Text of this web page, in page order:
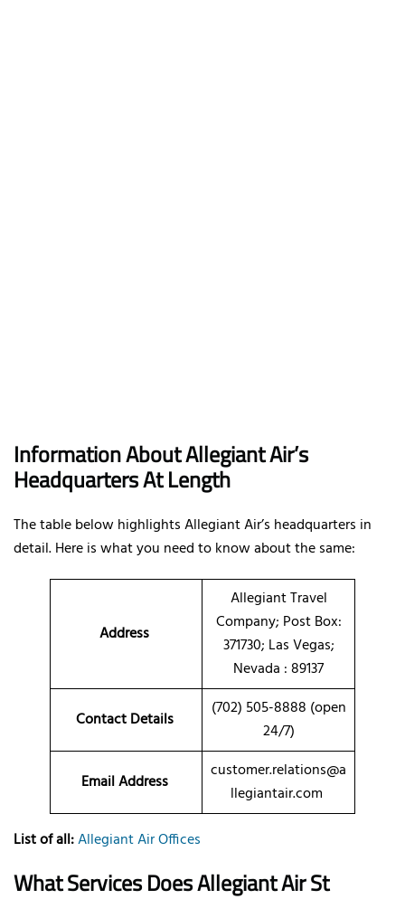
Information About Allegiant Air’s
Headquarters At Length
The table below highlights Allegiant Air’s headquarters in
detail. Here is what you need to know about the same:
Address
Allegiant Travel
Company; Post Box:
371730; Las Vegas;
Nevada : 89137
Contact Details
(702) 505-8888 (open
24/7)
Email Address
customer.relations@a
llegiantair.com
List of all:Allegiant Air Offices
What Services Does Allegiant Air St